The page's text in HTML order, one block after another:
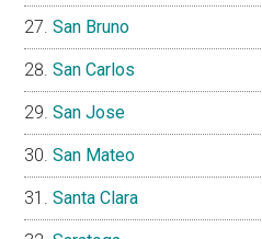
San Bruno
San Carlos
San Jose
San Mateo
Santa Clara